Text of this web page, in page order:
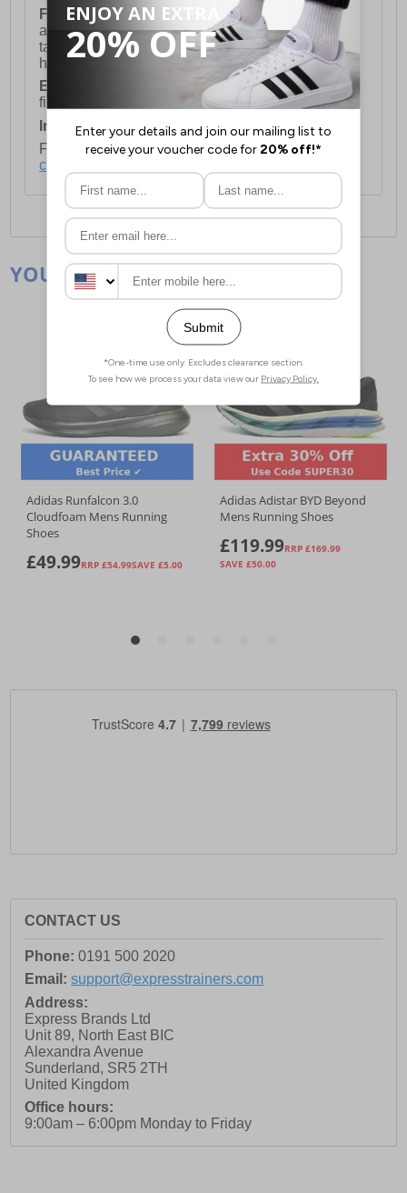
FREE DELIVERY
UK ONLY This is presently
available for orders over £250 and will generally
take 2-3 working days Monday - Friday ex-bank
holidays.
European Union Delivery:Costs £16.50 for the
first item plus £4.99 for each additional item.
International Delivery:Costs £14.99.
For full delivery and postage information, please
click here
CONTACT US
Phone: 0191 500 2020
Email: support@expresstrainers.com
Address:
Express Brands Ltd
Unit 89, North East BIC
Alexandra Avenue
Sunderland, SR5 2TH
United Kingdom
Office hours:
9:00am – 6:00pm Monday to Friday